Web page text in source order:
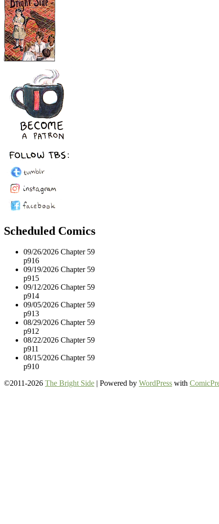
Scheduled Comics
09/26/2026 Chapter 59
p916
09/19/2026 Chapter 59
p915
09/12/2026 Chapter 59
p914
09/05/2026 Chapter 59
p913
08/29/2026 Chapter 59
p912
08/22/2026 Chapter 59
p911
08/15/2026 Chapter 59
p910
©2011-2026 The Bright Side | Powered by WordPress with